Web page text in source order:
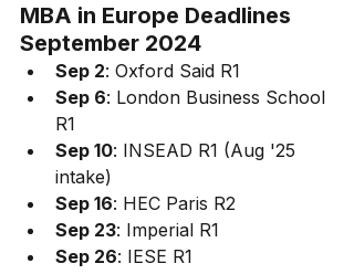
MBA in Europe Deadlines
September 2024
Sep 2: Oxford Said R1
Sep 6: London Business School
R1
Sep 10: INSEAD R1 (Aug '25
intake)
Sep 16: HEC Paris R2
Sep 23: Imperial R1
Sep 26: IESE R1